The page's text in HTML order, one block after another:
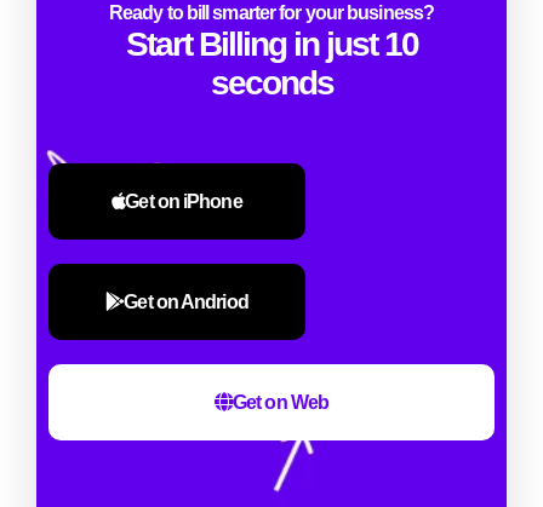
Ready to bill smarter for your business?
Start Billing in just 10
seconds
Get on iPhone
Get on Andriod
Get on Web